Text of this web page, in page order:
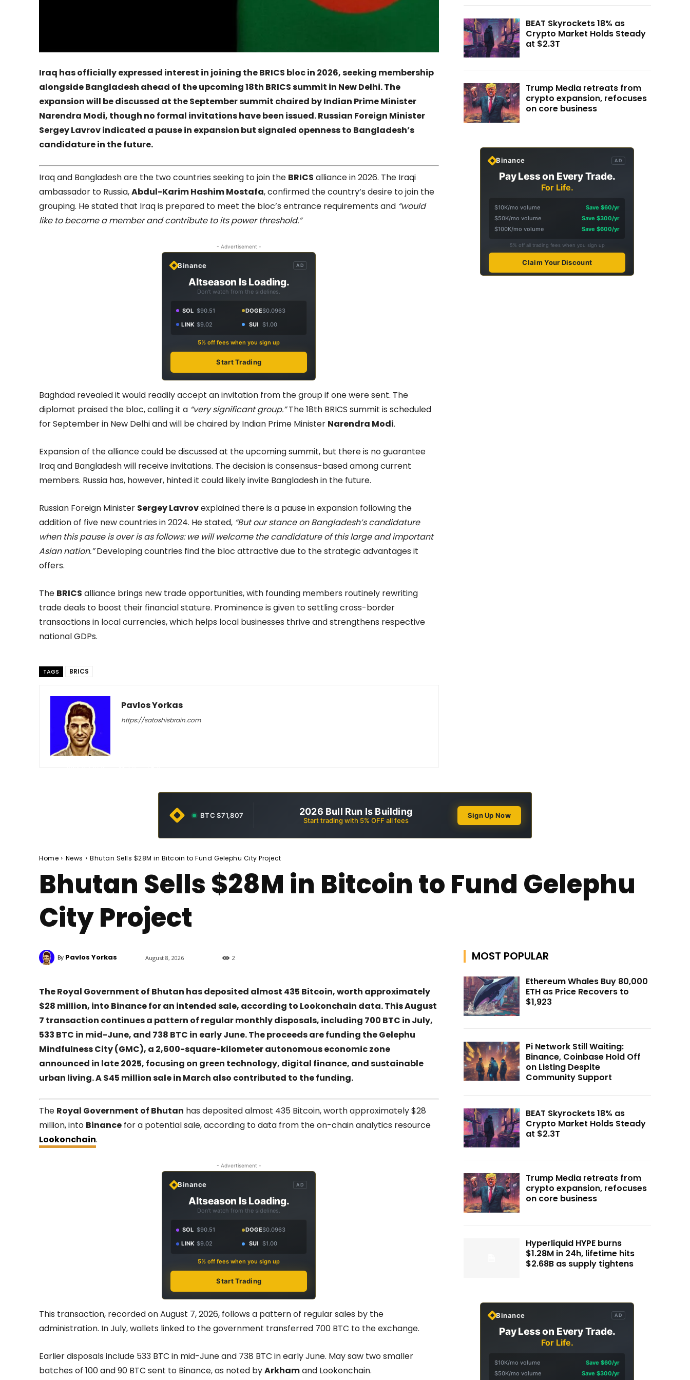
Iraq has officially expressed interest in joining the BRICS bloc in 2026, seeking membership
alongside Bangladesh ahead of the upcoming 18th BRICS summit in New Delhi. The
expansion will be discussed at the September summit chaired by Indian Prime Minister
Narendra Modi, though no formal invitations have been issued. Russian Foreign Minister
Sergey Lavrov indicated a pause in expansion but signaled openness to Bangladesh’s
candidature in the future.
Iraq and Bangladesh are the two countries seeking to join the BRICS alliance in 2026. The Iraqi
ambassador to Russia,Abdul-Karim Hashim Mostafa, confirmed the country’s desire to join the
grouping. He stated that Iraq is prepared to meet the bloc’s entrance requirements and “would
like to become a member and contribute to its power threshold.”
- Advertisement -
Binance AD
Altseason Is Loading.
Don't watch from the sidelines.
SOL $90.51 DOGE$0.0963
LINK $9.02 SUI $1.00
5% off fees when you sign up
Start Trading
Baghdad revealed it would readily accept an invitation from the group if one were sent. The
diplomat praised the bloc, calling it a “very significant group.”The 18th BRICS summit is scheduled
for September in New Delhi and will be chaired by Indian Prime Minister Narendra Modi.
Expansion of the alliance could be discussed at the upcoming summit, but there is no guarantee
Iraq and Bangladesh will receive invitations. The decision is consensus-based among current
members. Russia has, however, hinted it could likely invite Bangladesh in the future.
Russian Foreign Minister Sergey Lavrovexplained there is a pause in expansion following the
addition of five new countries in 2024. He stated, “But our stance on Bangladesh’s candidature
when this pause is over is as follows: we will welcome the candidature of this large and important
Asian nation.”Developing countries find the bloc attractive due to the strategic advantages it
offers.
The BRICS alliance brings new trade opportunities, with founding members routinely rewriting
trade deals to boost their financial stature. Prominence is given to settling cross-border
transactions in local currencies, which helps local businesses thrive and strengthens respective
national GDPs.
TAGS BRICS
Pavlos Yorkas
https://satoshisbrain.com
BEAT Skyrockets 18% as
Crypto Market Holds Steady
at $2.3T
Trump Media retreats from
crypto expansion, refocuses
on core business
Binance AD
Pay Less on Every Trade.
For Life.
$10K/mo volume
Save $60/yr
$50K/mo volume
Save $300/yr
$100K/mo volume
Save $600/yr
5% off all trading fees when you sign up
Claim Your Discount